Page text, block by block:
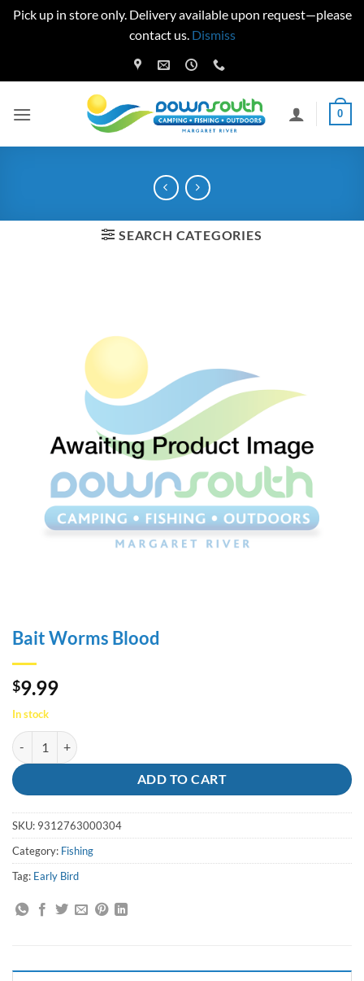
Pick up in store only. Delivery available upon request—please
contact us. Dismiss
to
0
SEARCH CATEGORIES
Bait Worms Blood
$9.99
In stock
Bait Worms Blood quantity
ADD TO CART
SKU: 9312763000304
Category: Fishing
Tag: Early Bird